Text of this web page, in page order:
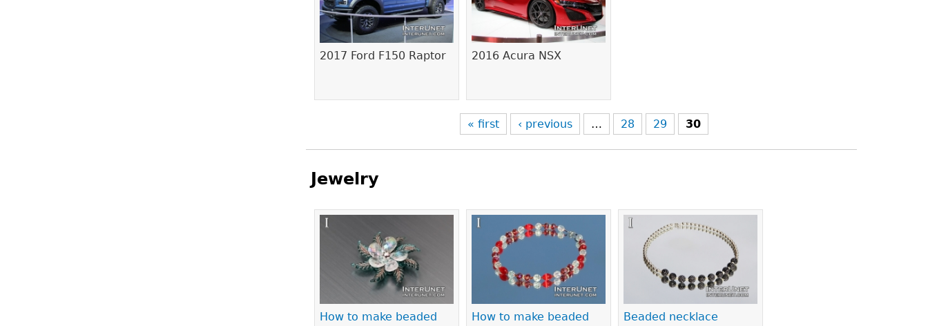
2017 Ford F150 Raptor 2016 Acura NSX
« first ‹ previous … 28 29 30
Jewelry
How to make beaded
How to make beaded
Beaded necklace
Pages